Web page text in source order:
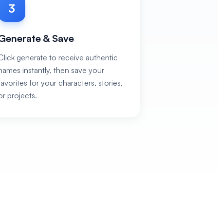
3
& Save
generate to receive authentic
instantly, then save your
for your characters, stories,
projects.